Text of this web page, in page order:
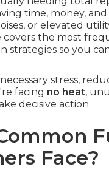
time, money,
or elevated
the most
strategies so you
stress,
facing no heat,
decisive action.
Face?